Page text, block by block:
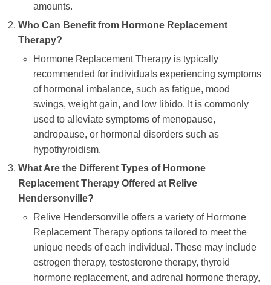
amounts.
Who Can Benefit from Hormone Replacement
Therapy?
Hormone Replacement Therapy is typically
recommended for individuals experiencing symptoms
of hormonal imbalance, such as fatigue, mood
swings, weight gain, and low libido. It is commonly
used to alleviate symptoms of menopause,
andropause, or hormonal disorders such as
hypothyroidism.
What Are the Different Types of Hormone
Replacement Therapy Offered at Relive
Hendersonville?
Relive Hendersonville offers a variety of Hormone
Replacement Therapy options tailored to meet the
unique needs of each individual. These may include
estrogen therapy, testosterone therapy, thyroid
hormone replacement, and adrenal hormone therapy,